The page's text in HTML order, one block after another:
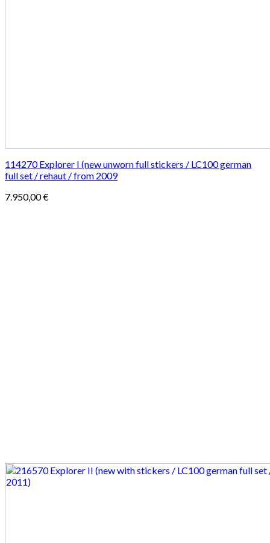
114270 Explorer I (new unworn full stickers / LC100 german
full set / rehaut / from 2009
7.950,00€